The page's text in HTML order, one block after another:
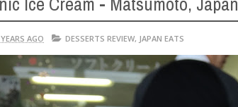
AGO DESSERTS REVIEW, JAPAN EATS